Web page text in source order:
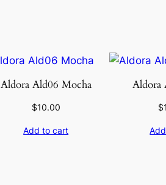
Aldora Ald06 Mocha
$10.00
Add to cart
Aldora
$